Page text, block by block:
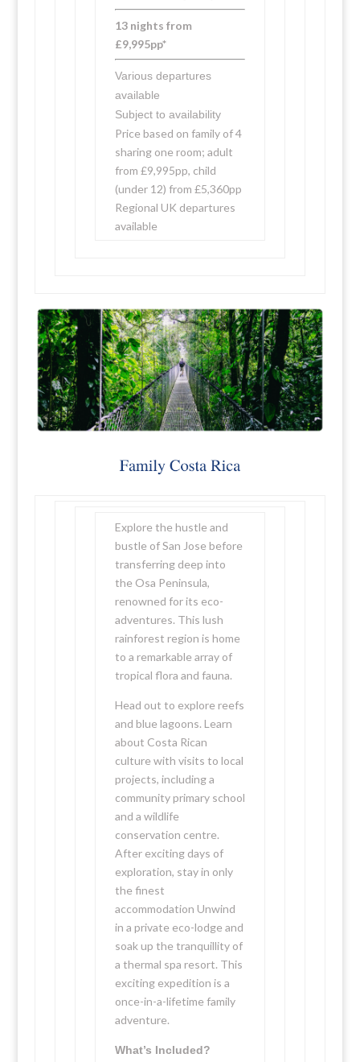
13 nights from
£9,995pp*
Various departures
available
Subject to availability
Price based on family of 4
sharing one room; adult
from £9,995pp, child
(under 12) from £5,360pp
Regional UK departures
available
Explore the hustle and
bustle of San Jose before
transferring deep into
the Osa Peninsula,
renowned for its eco-
adventures. This lush
rainforest region is home
to a remarkable array of
tropical flora and fauna.
Head out to explore reefs
and blue lagoons. Learn
about Costa Rican
culture with visits to local
projects, including a
community primary school
and a wildlife
conservation centre.
After exciting days of
exploration, stay in only
the finest
accommodation Unwind
in a private eco-lodge and
soak up the tranquillity of
a thermal spa resort. This
exciting expedition is a
once-in-a-lifetime family
adventure.
What’s Included?